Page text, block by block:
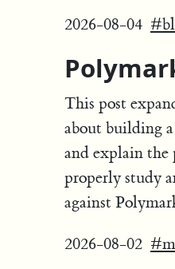
2026-08-04
This post
about building
and explain the
properly study
against
2026-08-02